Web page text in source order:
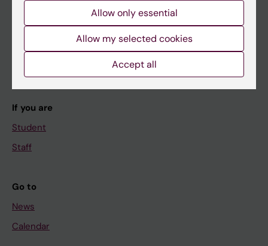
Doctoral education
Research
If you are
Student
Staff
Go to
News
Calendar
Allow only essential
Allow my selected cookies
Accept all